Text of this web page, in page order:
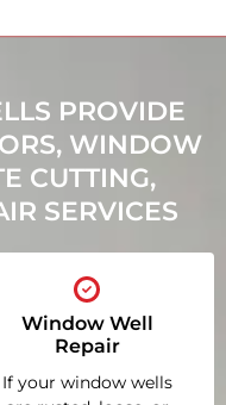
PROVIDE
WINDOW
CUTTING,
SERVICES
Window Well
Repair
If your window wells